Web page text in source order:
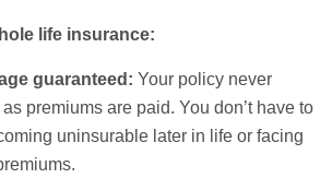
life insurance:
guaranteed: Your policy never
premiums are paid. You don’t have to
uninsurable later in life or facing